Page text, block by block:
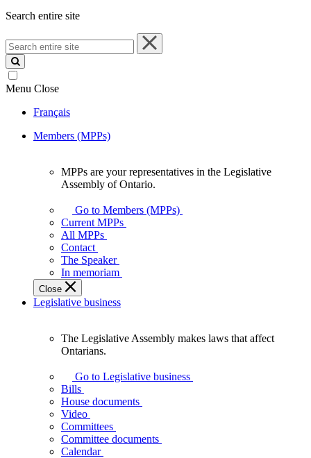
Search entire site
Search
entire
site
Menu Close
Français
Members (MPPs)
your
representatives
Legislative
Assembly
of
Ontario.
MPPs are your representatives in the Legislative
Assembly of Ontario.
Go to Members (MPPs)
Current MPPs
All MPPs
Contact
The Speaker
In memoriam
Close
Legislative business
Assembly
makes
laws
affect
Ontarians.
The Legislative Assembly makes laws that affect
Ontarians.
Go to Legislative business
Bills
House documents
Video
Committees
Committee documents
Calendar